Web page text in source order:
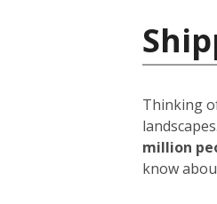
Thinking
million
know